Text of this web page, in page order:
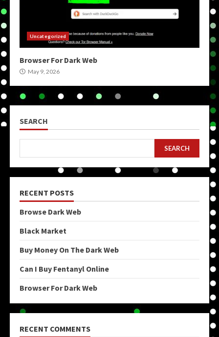
Uncategorized
Browser For Dark Web
May 9, 2026
SEARCH
SEARCH
RECENT POSTS
Browse Dark Web
Black Market
Buy Money On The Dark Web
Can I Buy Fentanyl Online
Browser For Dark Web
RECENT COMMENTS